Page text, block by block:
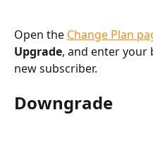
Open the Change Plan
Upgrade, and enter your
new subscriber.
Downgrade